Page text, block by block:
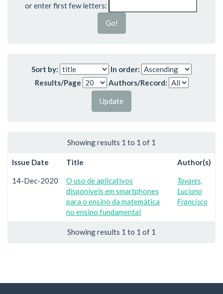
or enter first few letters:
Sort by:
In order:
Results/Page
Authors/Record:
Showing results 1 to 1 of 1
Issue Date Title Author(s)
14-Dec-2020
O uso de aplicativos
disponíveis em smartphones
para o ensino da matemática
no ensino fundamental
Tavares,
Luciano
Francisco
Showing results 1 to 1 of 1